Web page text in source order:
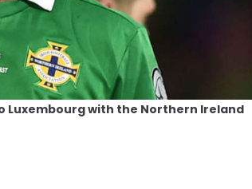
Luxembourg with the Northern Ireland